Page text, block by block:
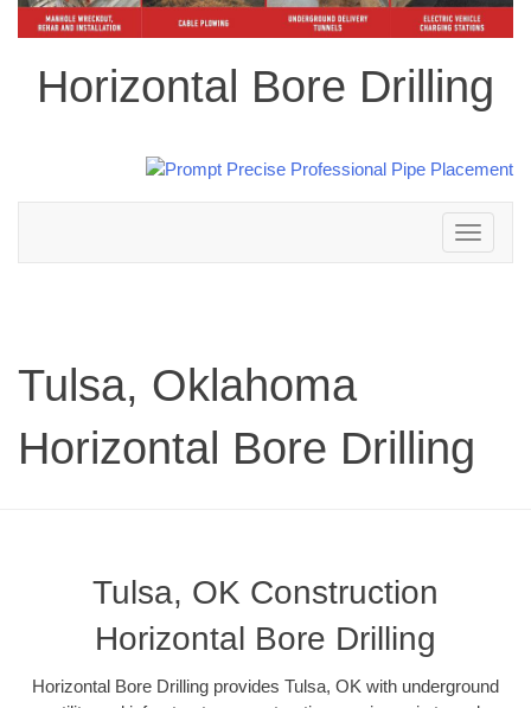
Horizontal Bore Drilling
Toggle
navigation
Tulsa, Oklahoma
Horizontal Bore Drilling
Tulsa, OK Construction
Horizontal Bore Drilling
Horizontal Bore Drilling provides Tulsa, OK with underground